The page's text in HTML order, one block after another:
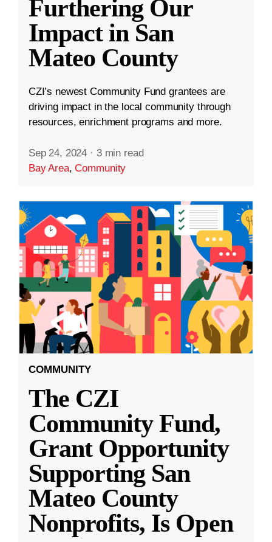
Furthering Our
Impact in San
Mateo County
CZI’s newest Community Fund grantees are
driving impact in the local community through
resources, enrichment programs and more.
Sep 24, 2024 · 3 min read
Bay Area,Community
COMMUNITY
The CZI
Community Fund,
Grant Opportunity
Supporting San
Mateo County
Nonprofits, Is Open